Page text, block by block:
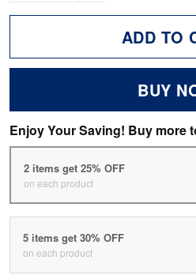
ADD TO
BUY
Enjoy Your Saving! Buy more
2 items get 25% OFF
on each product
5 items get 30% OFF
on each product